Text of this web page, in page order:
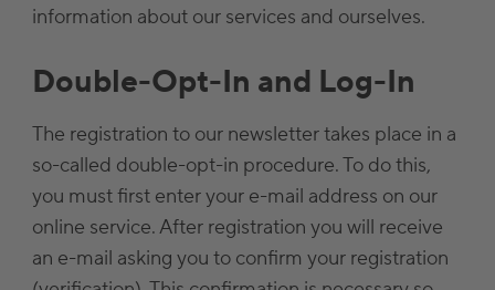
information about our services and ourselves.
Double-Opt-In and Log-In
The registration to our newsletter takes place in a
so-called double-opt-in procedure. To do this,
you must first enter your e-mail address on our
online service. After registration you will receive
an e-mail asking you to confirm your registration